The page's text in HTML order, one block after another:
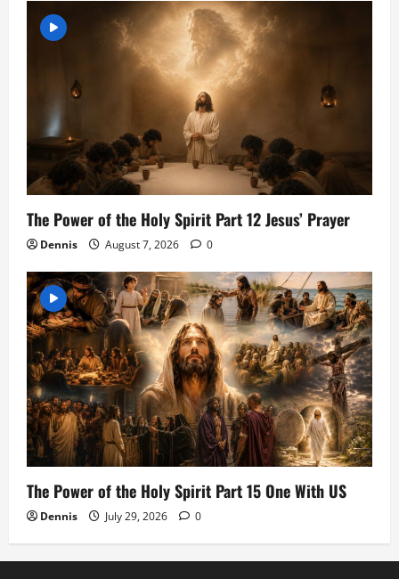
The Power of the Holy Spirit Part 12 Jesus’ Prayer
Dennis August 7, 2026 0
The Power of the Holy Spirit Part 15 One With US
Dennis July 29, 2026 0